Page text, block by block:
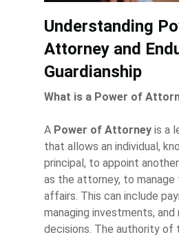
Understanding
Attorney and
Guardianship
What is a Power of
A Power of Attorney is a
that allows an individual,
principal, to appoint
as the attorney, to manage
affairs. This can include
managing investments, and
decisions. The authority of